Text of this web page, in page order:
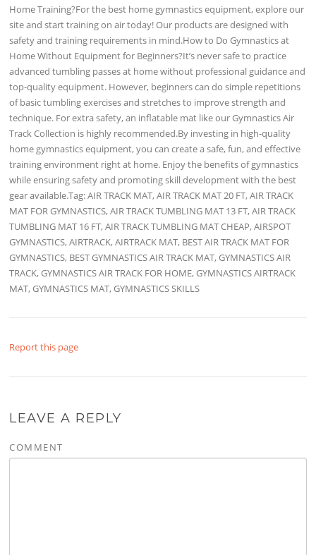
Home Training?For the best home gymnastics equipment, explore our
site and start training on air today! Our products are designed with
safety and training requirements in mind.How to Do Gymnastics at
Home Without Equipment for Beginners?It’s never safe to practice
advanced tumbling passes at home without professional guidance and
top-quality equipment. However, beginners can do simple repetitions
of basic tumbling exercises and stretches to improve strength and
technique. For extra safety, an inflatable mat like our Gymnastics Air
Track Collection is highly recommended.By investing in high-quality
home gymnastics equipment, you can create a safe, fun, and effective
training environment right at home. Enjoy the benefits of gymnastics
while ensuring safety and promoting skill development with the best
gear available.Tag: AIR TRACK MAT, AIR TRACK MAT 20 FT, AIR TRACK
MAT FOR GYMNASTICS, AIR TRACK TUMBLING MAT 13 FT, AIR TRACK
TUMBLING MAT 16 FT, AIR TRACK TUMBLING MAT CHEAP, AIRSPOT
GYMNASTICS, AIRTRACK, AIRTRACK MAT, BEST AIR TRACK MAT FOR
GYMNASTICS, BEST GYMNASTICS AIR TRACK MAT, GYMNASTICS AIR
TRACK, GYMNASTICS AIR TRACK FOR HOME, GYMNASTICS AIRTRACK
MAT, GYMNASTICS MAT, GYMNASTICS SKILLS
Report this page
LEAVE A REPLY
COMMENT